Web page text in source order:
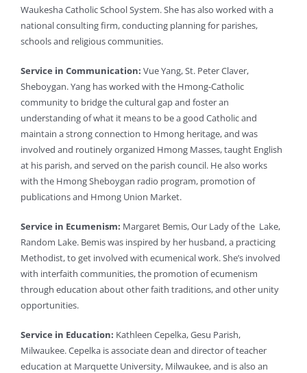
Waukesha Catholic School System. She has also worked with a
national consulting firm, conducting planning for parishes,
schools and religious communities.
Service in Communication: Vue Yang, St. Peter Claver,
Sheboygan. Yang has worked with the Hmong-Catholic
community to bridge the cultural gap and foster an
understanding of what it means to be a good Catholic and
maintain a strong connection to Hmong heritage, and was
involved and routinely organized Hmong Masses, taught English
at his parish, and served on the parish council. He also works
with the Hmong Sheboygan radio program, promotion of
publications and Hmong Union Market.
Service in Ecumenism: Margaret Bemis, Our Lady of the Lake,
Random Lake. Bemis was inspired by her husband, a practicing
Methodist, to get involved with ecumenical work. She’s involved
with interfaith communities, the promotion of ecumenism
through education about other faith traditions, and other unity
opportunities.
Service in Education: Kathleen Cepelka, Gesu Parish,
Milwaukee. Cepelka is associate dean and director of teacher
education at Marquette University, Milwaukee, and is also an